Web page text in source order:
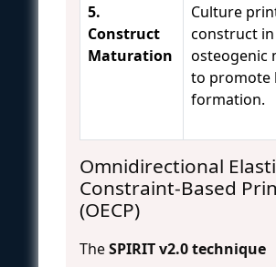
5.
Construct
Maturation
Culture
construct in
osteogenic
to promote
formation.
Omnidirectional
Constraint-Based
(OECP)
TheSPIRIT v2.0 technique